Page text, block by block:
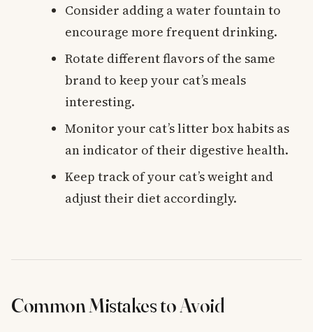
Consider adding a water fountain to
encourage more frequent drinking.
Rotate different flavors of the same
brand to keep your cat’s meals
interesting.
Monitor your cat’s litter box habits as
an indicator of their digestive health.
Keep track of your cat’s weight and
adjust their diet accordingly.
Common Mistakes to Avoid